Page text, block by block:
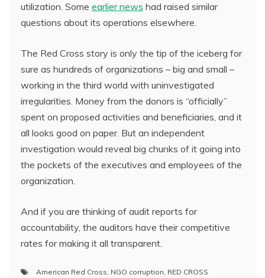
utilization. Some earlier news had raised similar
questions about its operations elsewhere.
The Red Cross story is only the tip of the iceberg for
sure as hundreds of organizations – big and small –
working in the third world with uninvestigated
irregularities. Money from the donors is “officially”
spent on proposed activities and beneficiaries, and it
all looks good on paper. But an independent
investigation would reveal big chunks of it going into
the pockets of the executives and employees of the
organization.
And if you are thinking of audit reports for
accountability, the auditors have their competitive
rates for making it all transparent.
American Red Cross, NGO corruption, RED CROSS